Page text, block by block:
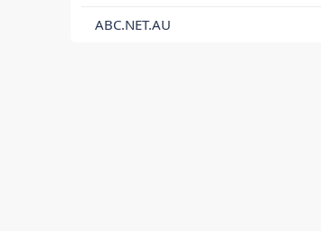
ABC.NET.AU